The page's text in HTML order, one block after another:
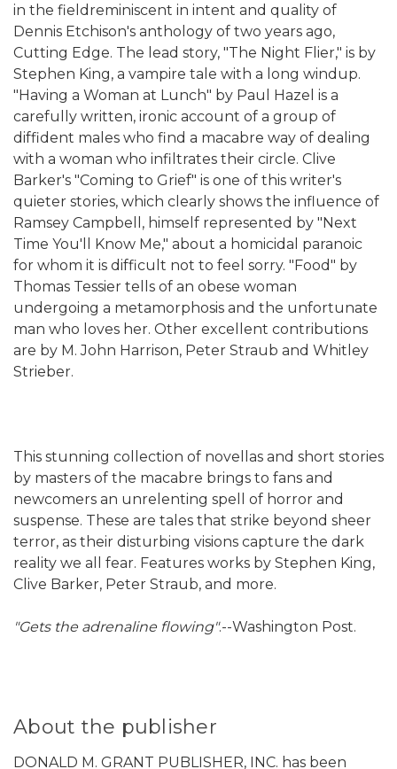
in the fieldreminiscent in intent and quality of
Dennis Etchison's anthology of two years ago,
Cutting Edge. The lead story, "The Night Flier," is by
Stephen King, a vampire tale with a long windup.
"Having a Woman at Lunch" by Paul Hazel is a
carefully written, ironic account of a group of
diffident males who find a macabre way of dealing
with a woman who infiltrates their circle. Clive
Barker's "Coming to Grief" is one of this writer's
quieter stories, which clearly shows the influence of
Ramsey Campbell, himself represented by "Next
Time You'll Know Me," about a homicidal paranoic
for whom it is difficult not to feel sorry. "Food" by
Thomas Tessier tells of an obese woman
undergoing a metamorphosis and the unfortunate
man who loves her. Other excellent contributions
are by M. John Harrison, Peter Straub and Whitley
Strieber.
This stunning collection of novellas and short stories
by masters of the macabre brings to fans and
newcomers an unrelenting spell of horror and
suspense. These are tales that strike beyond sheer
terror, as their disturbing visions capture the dark
reality we all fear. Features works by Stephen King,
Clive Barker, Peter Straub, and more.
"Gets the adrenaline flowing".--Washington Post.
About the publisher
DONALD M. GRANT PUBLISHER, INC. has been